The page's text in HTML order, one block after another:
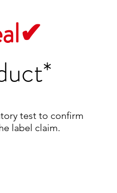
test to confirm
label claim.